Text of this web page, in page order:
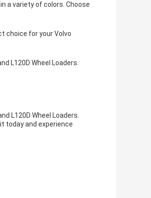
a variety of colors. Choose
choice for your Volvo
L120D Wheel Loaders.
L120D Wheel Loaders.
today and experience